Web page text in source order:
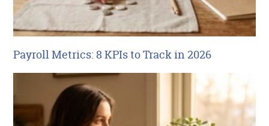
Payroll Metrics: 8 KPIs to Track in 2026